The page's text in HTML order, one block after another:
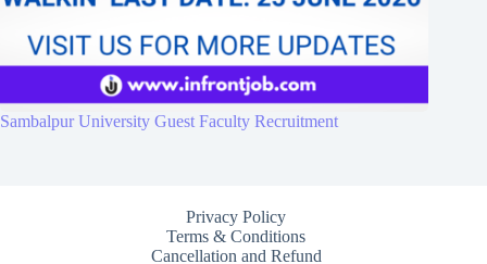
Sambalpur University Guest Faculty Recruitment
Privacy Policy
Terms & Conditions
Cancellation and Refund